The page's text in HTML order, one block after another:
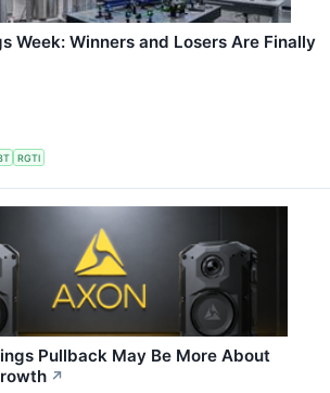
Week: Winners and Losers Are Finally
RGTI
Pullback May Be More About
↗